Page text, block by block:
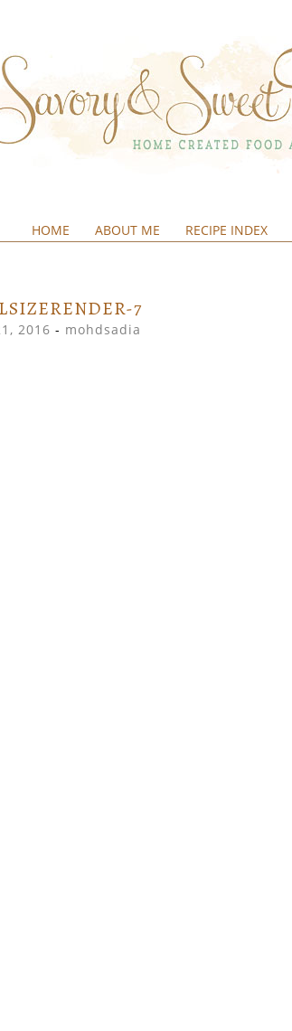
HOME ABOUT ME RECIPE INDEX
7
2016 - mohdsadia